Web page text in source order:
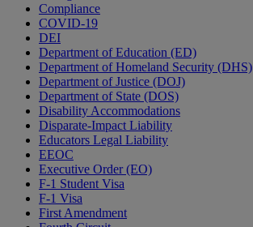
Compliance
COVID-19
DEI
Department of Education (ED)
Department of Homeland Security (DHS)
Department of Justice (DOJ)
Department of State (DOS)
Disability Accommodations
Disparate-Impact Liability
Educators Legal Liability
EEOC
Executive Order (EO)
F-1 Student Visa
F-1 Visa
First Amendment